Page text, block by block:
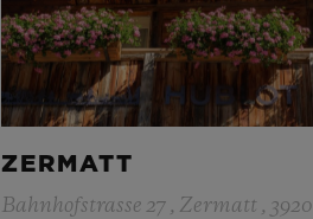
ZERMATT
Bahnhofstrasse 27 , Zermatt , 3920